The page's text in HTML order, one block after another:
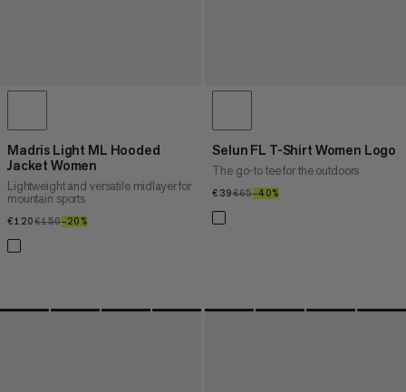
Madris Light ML Hooded
Jacket Women
Lightweight and versatile midlayer for
mountain sports
€120€120
€150€150
–20%
Selun FL T-Shirt Women Logo
The go-to tee for the outdoors
€39€39
€65€65
–40%